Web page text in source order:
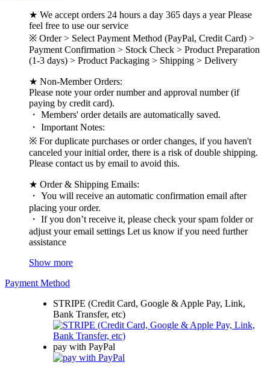
★ We accept orders 24 hours a day 365 days a year Please
feel free to use our service
※ Order > Select Payment Method (PayPal, Credit Card) >
Payment Confirmation > Stock Check > Product Preparation
(1-3 days) > Product Packaging > Shipping > Delivery
★ Non-Member Orders:
Please note your order number and approval number (if
paying by credit card).
・ Members' order details are automatically saved.
・ Important Notes:
※ For duplicate purchases or order changes, if you haven't
canceled your initial order, there is a risk of double shipping.
Please contact us by email to avoid this.
★ Order & Shipping Emails:
・ You will receive an automatic confirmation email after
placing your order.
・ If you don’t receive it, please check your spam folder or
adjust your email settings Let us know if you need further
assistance
Show more
Payment Method
STRIPE (Credit Card, Google & Apple Pay, Link,
Bank Transfer, etc)
pay with PayPal